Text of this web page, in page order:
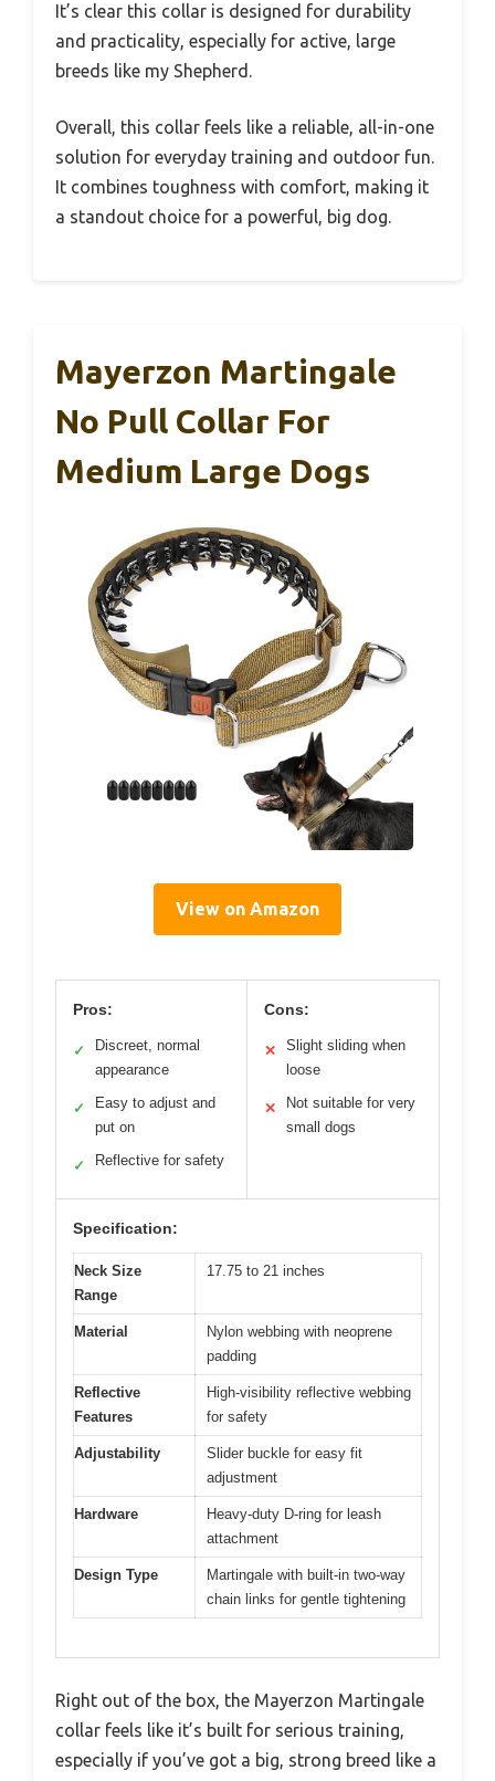
It’s clear this collar is designed for durability
and practicality, especially for active, large
breeds like my Shepherd.
Overall, this collar feels like a reliable, all-in-one
solution for everyday training and outdoor fun.
It combines toughness with comfort, making it
a standout choice for a powerful, big dog.
Mayerzon Martingale
No Pull Collar For
Medium Large Dogs
View on Amazon
Pros:
✓
Discreet, normal
appearance
✓
Easy to adjust and
put on
✓ Reflective for safety
Cons:
✕
Slight sliding when
loose
✕
Not suitable for very
small dogs
Specification:
Neck Size
Range
17.75 to 21 inches
Material
Nylon webbing with neoprene
padding
Reflective
Features
High-visibility reflective webbing
for safety
Adjustability
Slider buckle for easy fit
adjustment
Hardware
Heavy-duty D-ring for leash
attachment
Design Type
Martingale with built-in two-way
chain links for gentle tightening
Right out of the box, the Mayerzon Martingale
collar feels like it’s built for serious training,
especially if you’ve got a big, strong breed like a